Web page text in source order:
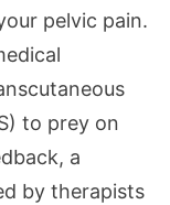
pelvic pain.
to prey on
a
by therapists